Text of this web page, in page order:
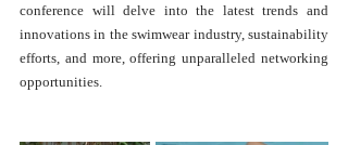
conference will delve into the latest trends and
innovations in the swimwear industry, sustainability
efforts, and more, offering unparalleled networking
opportunities.